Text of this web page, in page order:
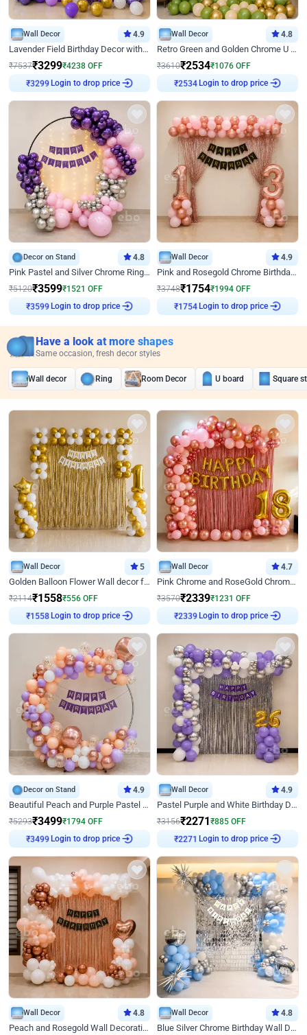
Wall Decor 4.9
Lavender Field Birthday Decor with Customised Flex on wall
₹7537₹3299₹4238 OFF
₹3299 Login to drop price
Wall Decor 4.8
Retro Green and Golden Chrome U Shaped Birthday Decor
₹3610₹2534₹1076 OFF
₹2534 Login to drop price
Decor on Stand 4.8
Pink Pastel and Silver Chrome Ring Birthday Decor
₹5120₹3599₹1521 OFF
₹3599 Login to drop price
Wall Decor 4.9
Pink and Rosegold Chrome Birthday Decor
₹3748₹1754₹1994 OFF
₹ 1754 Login to drop price
Have a look at more shapes
Same occasion, fresh decor styles
Wall decor Ring Room Decor U board Square
Wall Decor 5
Golden Balloon Flower Wall decor for Birthday
₹2114₹1558₹556 OFF
₹ 1558 Login to drop price
Wall Decor 4.7
Pink Chrome and RoseGold Chrome L Shaped Arch Birthday Decor
₹3570₹2339₹1231 OFF
₹2339 Login to drop price
Decor on Stand 4.9
Beautiful Peach and Purple Pastel Ring Birthday Decor
₹5293₹3499₹1794 OFF
₹3499 Login to drop price
Wall Decor 4.9
Pastel Purple and White Birthday Decor
₹3156₹2271₹885 OFF
₹2271 Login to drop price
Wall Decor 4.8
Peach and Rosegold Wall Decoration for Birthday
Wall Decor 4.8
Blue Silver Chrome Birthday Wall Decor